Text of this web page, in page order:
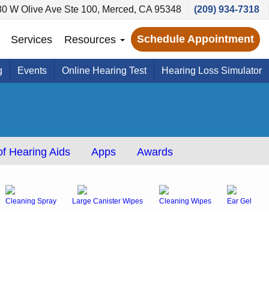
W Olive Ave Ste 100, Merced, CA 95348 (209) 934-7318
Services Resources Schedule Appointment
Events Online Hearing Test Hearing Loss Simulator
Hearing Aids Apps Awards
Cleaning Spray Large Canister Wipes Cleaning Wipes Ear Gel